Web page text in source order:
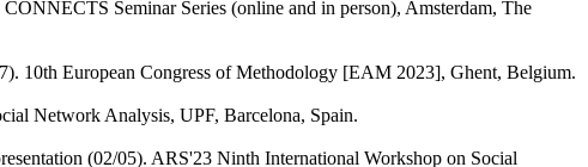
Seminar Series (online and in person), Amsterdam, The
10th European Congress of Methodology [EAM 2023], Ghent, Belgium.
Network Analysis, UPF, Barcelona, Spain.
(02/05). ARS'23 Ninth International Workshop on Social